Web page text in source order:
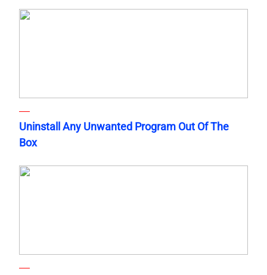
Uninstall Any Unwanted Program Out Of The
Box